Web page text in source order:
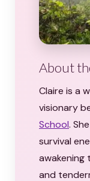
About
Claire is a
visionary
School.
survival
awakening
and